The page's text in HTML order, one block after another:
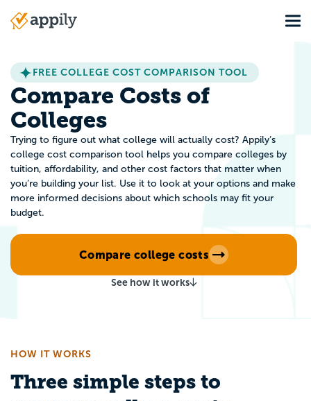
Main
FREE COLLEGE COST COMPARISON TOOL
Compare Costs of
Colleges
Trying to figure out what college will actually cost? Appily’s
college cost comparison tool helps you compare colleges by
tuition, affordability, and other cost factors that matter when
you’re building your list. Use it to look at your options and make
more informed decisions about which schools may fit your
budget.
Compare college costs
See how it works
HOW IT WORKS
Three simple steps to